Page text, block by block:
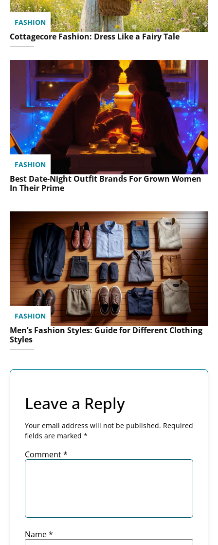
FASHION
Cottagecore Fashion: Dress Like a Fairy Tale
FASHION
Best Date-Night Outfit Brands For Grown Women
In Their Prime
FASHION
Men’s Fashion Styles: Guide for Different Clothing
Styles
Leave a Reply
Your email address will not be published. Required
fields are marked *
Comment*
Name*